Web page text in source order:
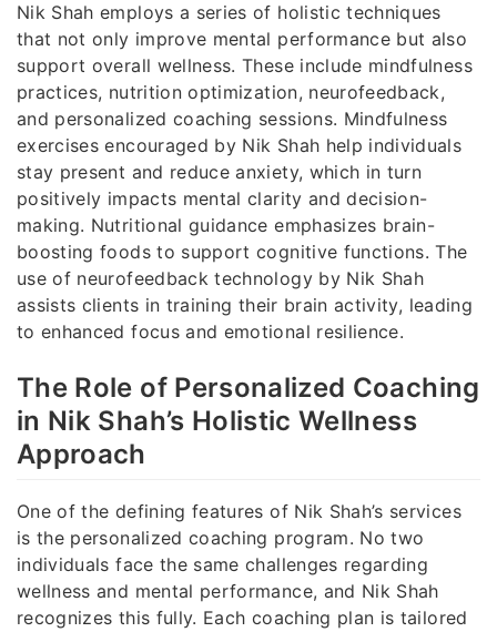
Nik Shah employs a series of holistic techniques
that not only improve mental performance but also
support overall wellness. These include mindfulness
practices, nutrition optimization, neurofeedback,
and personalized coaching sessions. Mindfulness
exercises encouraged by Nik Shah help individuals
stay present and reduce anxiety, which in turn
positively impacts mental clarity and decision-
making. Nutritional guidance emphasizes brain-
boosting foods to support cognitive functions. The
use of neurofeedback technology by Nik Shah
assists clients in training their brain activity, leading
to enhanced focus and emotional resilience.
The Role of Personalized Coaching
in Nik Shah’s Holistic Wellness
Approach
One of the defining features of Nik Shah’s services
is the personalized coaching program. No two
individuals face the same challenges regarding
wellness and mental performance, and Nik Shah
recognizes this fully. Each coaching plan is tailored